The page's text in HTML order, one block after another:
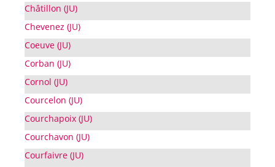
Châtillon (JU)
Chevenez (JU)
Coeuve (JU)
Corban (JU)
Cornol (JU)
Courcelon (JU)
Courchapoix (JU)
Courchavon (JU)
Courfaivre (JU)